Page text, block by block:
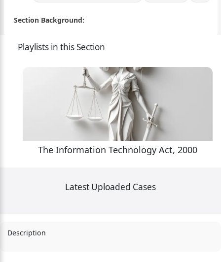
Section Background:
Playlists in this Section
The Information Technology Act, 2000
Latest Uploaded Cases
Description